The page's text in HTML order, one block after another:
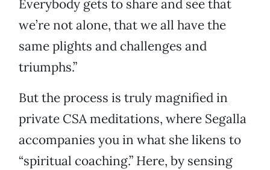
Everybody gets to share and see that
we’re not alone, that we all have the
same plights and challenges and
triumphs.”
But the process is truly magnified in
private CSA meditations, where Segalla
accompanies you in what she likens to
“spiritual coaching.” Here, by sensing